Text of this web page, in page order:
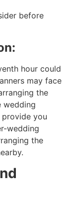
before
hour could
may face
the
wedding
provide you
wedding
the